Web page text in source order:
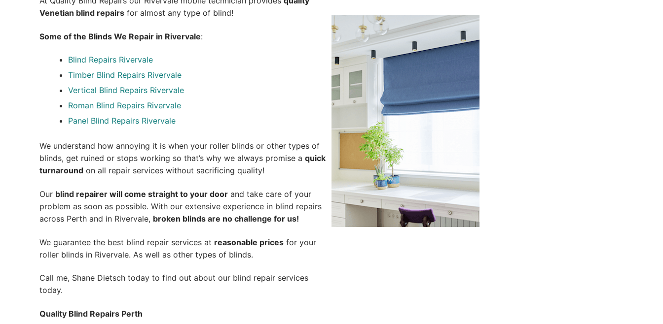
Venetian blind repairs for almost any type of blind!
Some of the Blinds We Repair in Rivervale:
Blind Repairs Rivervale
Timber Blind Repairs Rivervale
Vertical Blind Repairs Rivervale
Roman Blind Repairs Rivervale
Panel Blind Repairs Rivervale
We understand how annoying it is when your roller blinds or other types of
blinds, get ruined or stops working so that’s why we always promise a quick
turnaround on all repair services without sacrificing quality!
Our blind repairer will come straight to your door and take care of your
problem as soon as possible. With our extensive experience in blind repairs
across Perth and in Rivervale, broken blinds are no challenge for us!
We guarantee the best blind repair services at reasonable prices for your
roller blinds in Rivervale. As well as other types of blinds.
Call me, Shane Dietsch today to find out about our blind repair services
today.
Quality Blind Repairs Perth
A
l
t
n
a
t
v